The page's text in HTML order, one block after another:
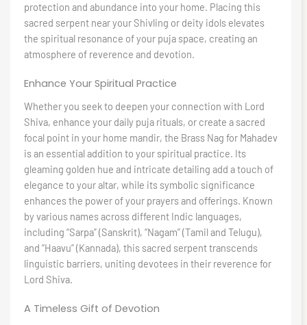
protection and abundance into your home. Placing this
sacred serpent near your Shivling or deity idols elevates
the spiritual resonance of your puja space, creating an
atmosphere of reverence and devotion.
Enhance Your Spiritual Practice
Whether you seek to deepen your connection with Lord
Shiva, enhance your daily puja rituals, or create a sacred
focal point in your home mandir, the Brass Nag for Mahadev
is an essential addition to your spiritual practice. Its
gleaming golden hue and intricate detailing add a touch of
elegance to your altar, while its symbolic significance
enhances the power of your prayers and offerings. Known
by various names across different Indic languages,
including “Sarpa” (Sanskrit), “Nagam” (Tamil and Telugu),
and “Haavu” (Kannada), this sacred serpent transcends
linguistic barriers, uniting devotees in their reverence for
Lord Shiva.
A Timeless Gift of Devotion